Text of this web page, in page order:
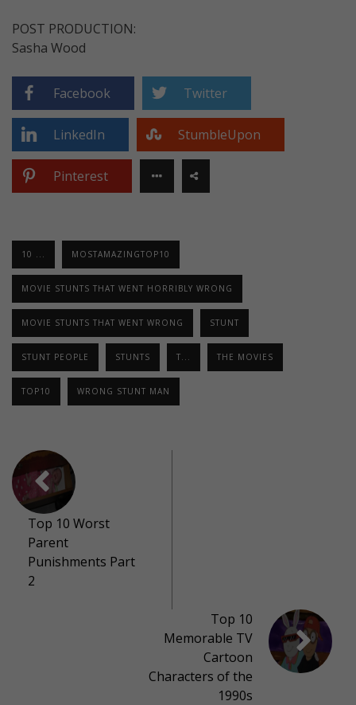
POST PRODUCTION:
Sasha Wood
Facebook Twitter
LinkedIn StumbleUpon
Pinterest
10 ... MOSTAMAZINGTOP10
MOVIE STUNTS THAT WENT HORRIBLY WRONG
MOVIE STUNTS THAT WENT WRONG STUNT
STUNT PEOPLE STUNTS T... THE MOVIES
TOP10 WRONG STUNT MAN
Top 10 Worst
Parent
Punishments Part
2
Top 10
Memorable TV
Cartoon
Characters of the
1990s